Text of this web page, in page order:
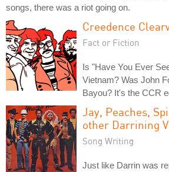
songs, there was a riot going on.
Creedence
Fact or Fiction
Is "Have You Ever
Vietnam? Was John
Bayou? It's the CCR
Jay, Peaches,
other Darrining
Song Writing
Just like Darrin was